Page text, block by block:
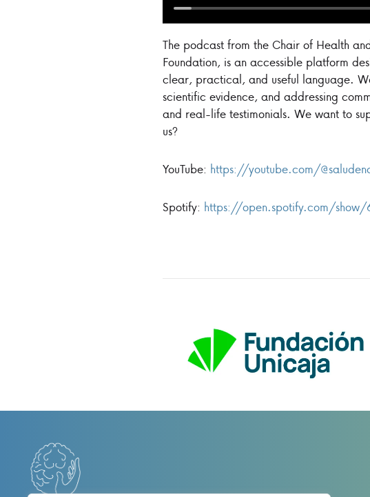
The podcast from the Chair of Health
Foundation, is an accessible platform
clear, practical, and useful language.
scientific evidence, and addressing
and real-life testimonials. We want to
us?
YouTube: https://youtube.com/
Spotify: https://open.spotify.com/show/